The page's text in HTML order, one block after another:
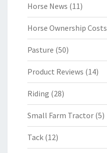
Horse News (11)
Horse Ownership Costs
Pasture (50)
Product Reviews (14)
Riding (28)
Small Farm Tractor (5)
Tack (12)